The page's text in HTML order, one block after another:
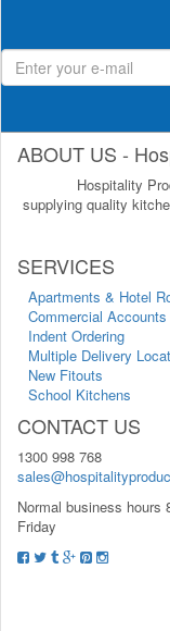
ABOUT US -
Hospitality
supplying quality
SERVICES
Apartments & Hotel
Commercial Accounts
Indent Ordering
Multiple Delivery
New Fitouts
School Kitchens
CONTACT US
1300 998 768
Normal business hours
Friday